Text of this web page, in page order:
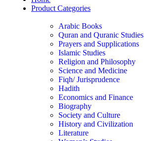
Product Categories
Arabic Books
Quran and Quranic Studies
Prayers and Supplications
Islamic Studies
Religion and Philosophy
Science and Medicine
Fiqh/ Jurisprudence
Hadith
Economics and Finance
Biography
Society and Culture
History and Civilization
Literature